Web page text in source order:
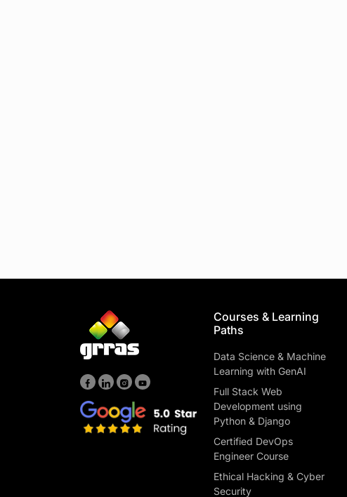
Courses & Learning
Paths
Data Science & Machine
Learning with GenAI
Full Stack Web
Development using
Python & Django
Certified DevOps
Engineer Course
Ethical Hacking & Cyber
Security